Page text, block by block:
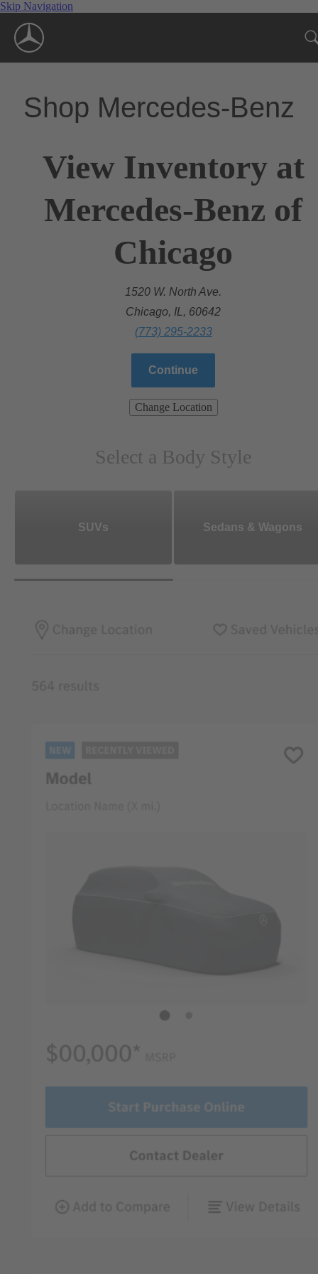
Skip Navigation
Shop Mercedes-Benz
View Inventory at
Mercedes-Benz of
Chicago
1520 W. North Ave.
Chicago, IL, 60642
(773) 295-2233
Continue
Change Location
Select a Body Style
SUVs Sedans & Wagons